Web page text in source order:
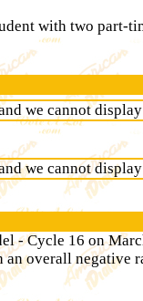
with two part-
we cannot
we cannot
- Cycle 16 on
overall negative